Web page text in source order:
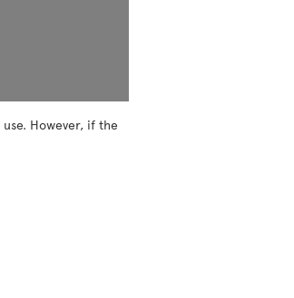
However, if the